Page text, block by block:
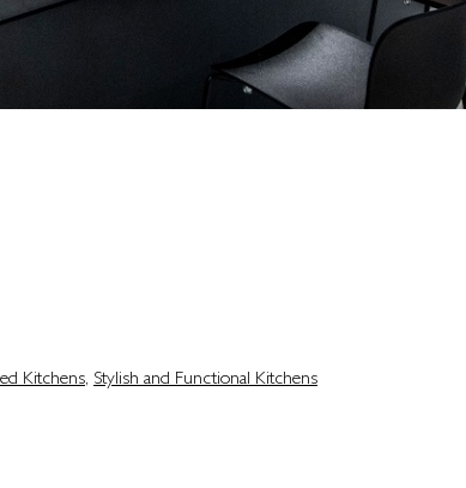
Kitchens, Stylish and Functional Kitchens